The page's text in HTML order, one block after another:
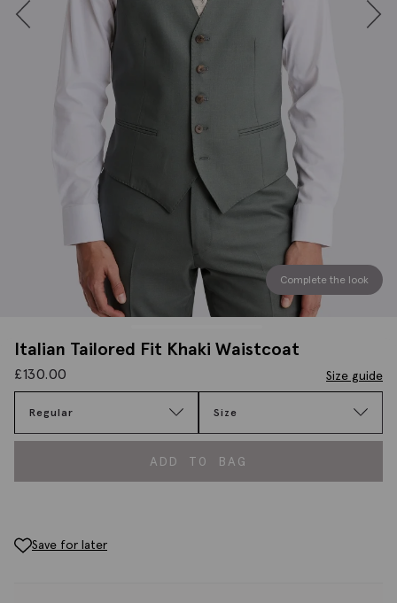
Complete the look
Italian Tailored Fit Khaki Waistcoat
£130.00 Size guide
Regular Size
ADD TO BAG
Save for later